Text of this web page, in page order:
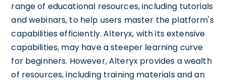
range of educational resources, including tutorials
and webinars, to help users master the platform's
capabilities efficiently. Alteryx, with its extensive
capabilities, may have a steeper learning curve
for beginners. However, Alteryx provides a wealth
of resources, including training materials and an